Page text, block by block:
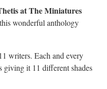
at The Miniatures
wonderful anthology
writers. Each and every
giving it 11 different shades